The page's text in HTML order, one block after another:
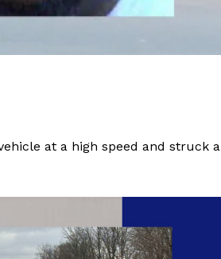
at a high speed and struck a